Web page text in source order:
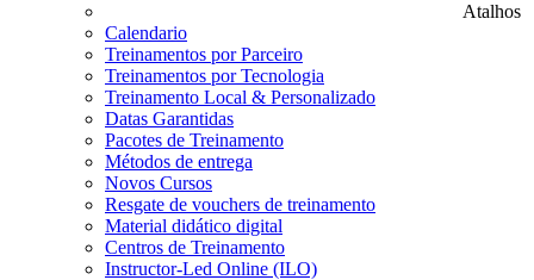
Atalhos
Calendario
Treinamentos por Parceiro
Treinamentos por Tecnologia
Treinamento Local & Personalizado
Datas Garantidas
Pacotes de Treinamento
Métodos de entrega
Novos Cursos
Resgate de vouchers de treinamento
Material didático digital
Centros de Treinamento
Instructor-Led Online (ILO)